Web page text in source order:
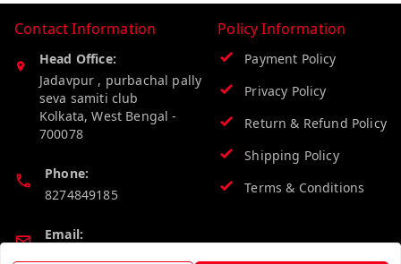
Contact Information
Head Office:
Jadavpur , purbachal pally
seva samiti club
Kolkata,West Bengal -
700078
Phone:
8274849185
Email:
Policy Information
Payment Policy
Privacy Policy
Return & Refund Policy
Shipping Policy
Terms & Conditions